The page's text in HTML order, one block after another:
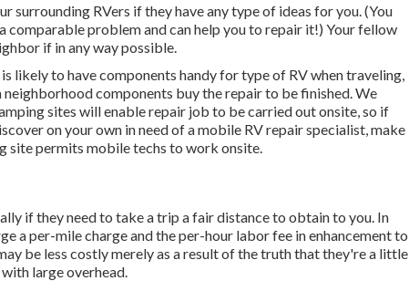
surrounding RVers if they have any type of ideas for you. (You
comparable problem and can help you to repair it!) Your fellow
if in any way possible.
likely to have components handy for type of RV when traveling,
components buy the repair to be finished. We
sites will enable repair job to be carried out onsite, so if
on your own in need of a mobile RV repair specialist, make
site permits mobile techs to work onsite.
if they need to take a trip a fair distance to obtain to you. In
a per-mile charge and the per-hour labor fee in enhancement to
be less costly merely as a result of the truth that they're a little
large overhead.